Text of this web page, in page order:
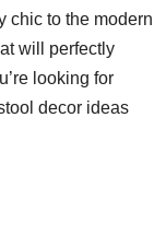
chic to the modern
will perfectly
looking for
decor ideas